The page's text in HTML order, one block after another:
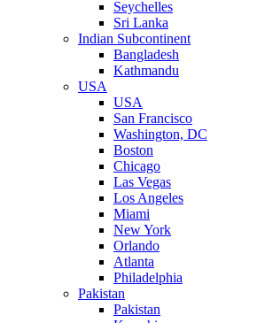
Seychelles
Sri Lanka
Indian Subcontinent
Bangladesh
Kathmandu
USA
USA
San Francisco
Washington, DC
Boston
Chicago
Las Vegas
Los Angeles
Miami
New York
Orlando
Atlanta
Philadelphia
Pakistan
Pakistan